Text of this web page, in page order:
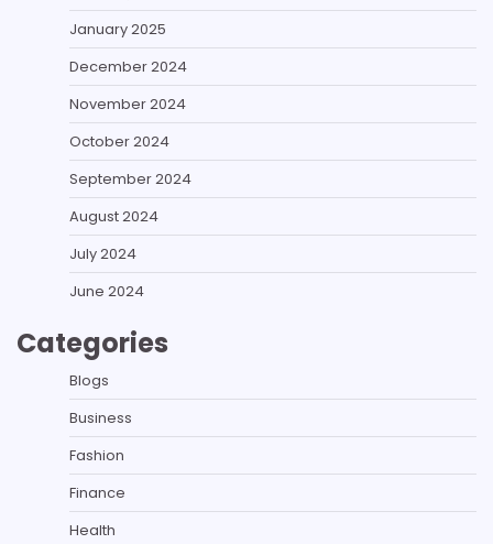
January 2025
December 2024
November 2024
October 2024
September 2024
August 2024
July 2024
June 2024
Categories
Blogs
Business
Fashion
Finance
Health